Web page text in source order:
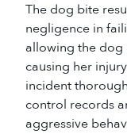
The dog bite
negligence in
allowing the dog
causing her
incident
control records
aggressive